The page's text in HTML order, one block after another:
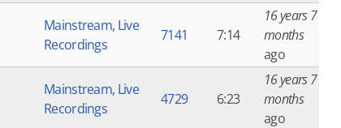
Mainstream, Live
Recordings
7141 7:14
16 years 7
months
ago
Mainstream, Live
Recordings
4729 6:23
16 years 7
months
ago